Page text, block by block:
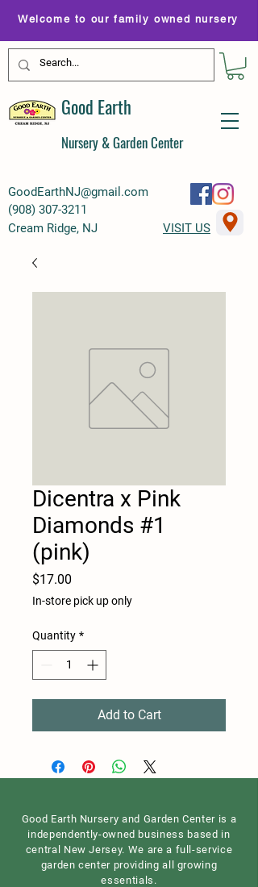
GoodEarthNJ@gmail.com
(908) 307-3211
Welcome to our family owned nursery
Good Earth
Nursery & Garden Center
Cream Ridge, NJ VISIT US
Dicentra x Pink
Diamonds #1
(pink)
$17.00
In-store pick up only
Quantity *
Add to Cart
Good Earth Nursery and Garden Center is a
independently-owned business based in
central New Jersey. We are a full-service
garden center providing all growing
essentials.